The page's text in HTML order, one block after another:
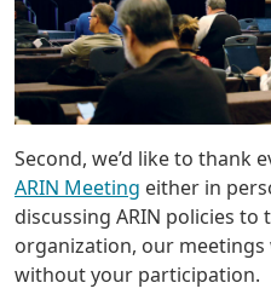
Second, we’d like to thank
ARIN Meeting either in
discussing ARIN policies
organization, our meetings
without your participation.